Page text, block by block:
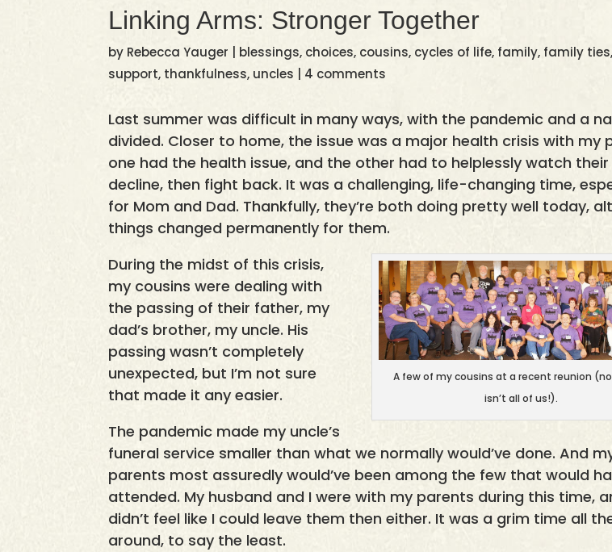
Linking Arms: Stronger Together
by Rebecca Yauger | blessings, choices, cousins, cycles of life, family, family ties,
support, thankfulness, uncles | 4 comments
Last summer was difficult in many ways, with the pandemic and a
divided. Closer to home, the issue was a major health crisis with my
one had the health issue, and the other had to helplessly watch
decline, then fight back. It was a challenging, life-changing time,
for Mom and Dad. Thankfully, they’re both doing pretty well today,
things changed permanently for them.
A few of my cousins at a recent reunion
isn’t all of us!).
During the midst of this crisis,
my cousins were dealing with
the passing of their father, my
dad’s brother, my uncle. His
passing wasn’t completely
unexpected, but I’m not sure
that made it any easier.
The pandemic made my uncle’s
funeral service smaller than what we normally would’ve done. And
parents most assuredly would’ve been among the few that would
attended. My husband and I were with my parents during this time,
didn’t feel like I could leave them then either. It was a grim time all
around, to say the least.